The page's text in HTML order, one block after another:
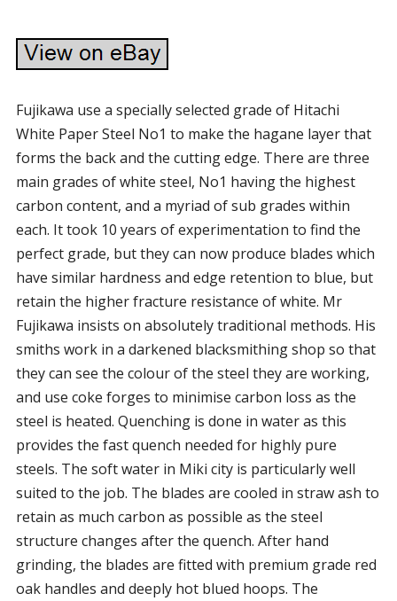
Fujikawa use a specially selected grade of Hitachi
White Paper Steel No1 to make the hagane layer that
forms the back and the cutting edge. There are three
main grades of white steel, No1 having the highest
carbon content, and a myriad of sub grades within
each. It took 10 years of experimentation to find the
perfect grade, but they can now produce blades which
have similar hardness and edge retention to blue, but
retain the higher fracture resistance of white. Mr
Fujikawa insists on absolutely traditional methods. His
smiths work in a darkened blacksmithing shop so that
they can see the colour of the steel they are working,
and use coke forges to minimise carbon loss as the
steel is heated. Quenching is done in water as this
provides the fast quench needed for highly pure
steels. The soft water in Miki city is particularly well
suited to the job. The blades are cooled in straw ash to
retain as much carbon as possible as the steel
structure changes after the quench. After hand
grinding, the blades are fitted with premium grade red
oak handles and deeply hot blued hoops. The